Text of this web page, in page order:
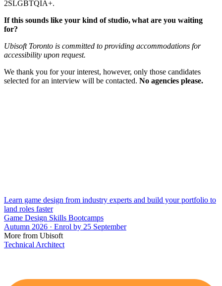
2SLGBTQIA+.
If this sounds like your kind of studio, what are you waiting
for?
Ubisoft Toronto is committed to providing accommodations for
accessibility upon request.
We thank you for your interest, however, only those candidates
selected for an interview will be contacted. No agencies please.
Learn game design from industry experts and build your portfolio to
land roles faster
Game Design Skills Bootcamps
Autumn 2026 · Enrol by 25 September
More from Ubisoft
Technical Architect